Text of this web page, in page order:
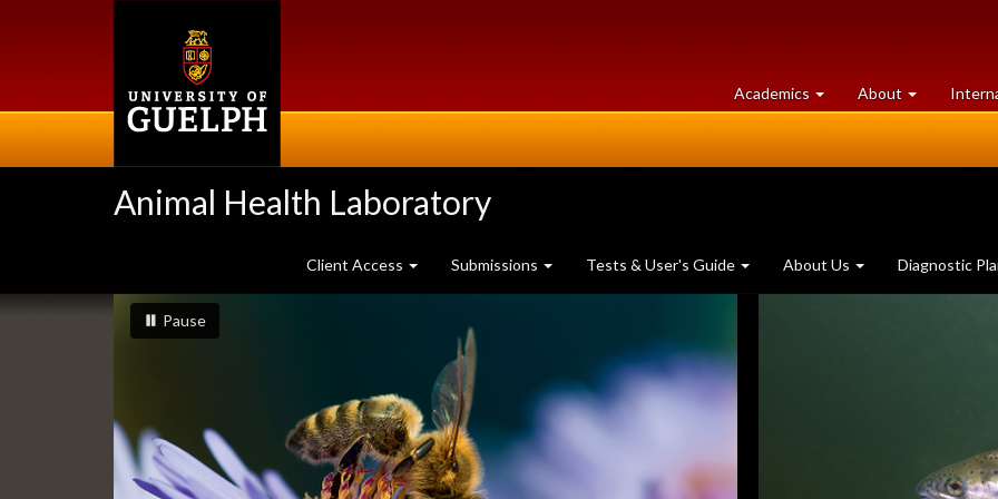
Academics at
University
About University
of
Animal Health Laboratory
Client Access Submissions Tests & User's Guide About Us Diagnostic
Slideshow
Banners
slideshow playing
Pauseslideshow